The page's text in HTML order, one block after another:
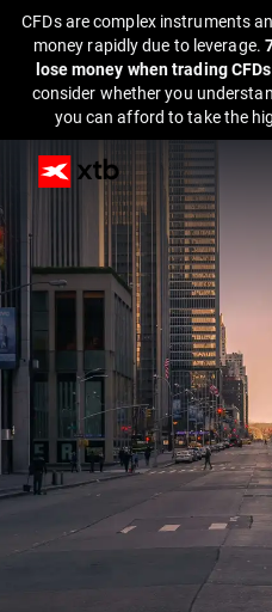
CFDs are complex instruments
money rapidly due to leverage.
lose money when trading
consider whether you
you can afford to take the